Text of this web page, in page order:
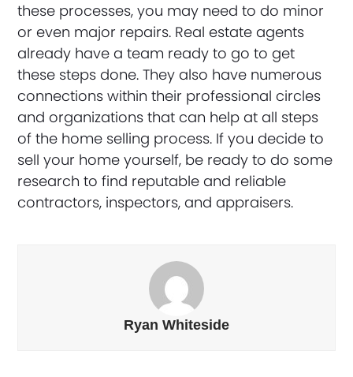
these processes, you may need to do minor
or even major repairs. Real estate agents
already have a team ready to go to get
these steps done. They also have numerous
connections within their professional circles
and organizations that can help at all steps
of the home selling process. If you decide to
sell your home yourself, be ready to do some
research to find reputable and reliable
contractors, inspectors, and appraisers.
Ryan Whiteside